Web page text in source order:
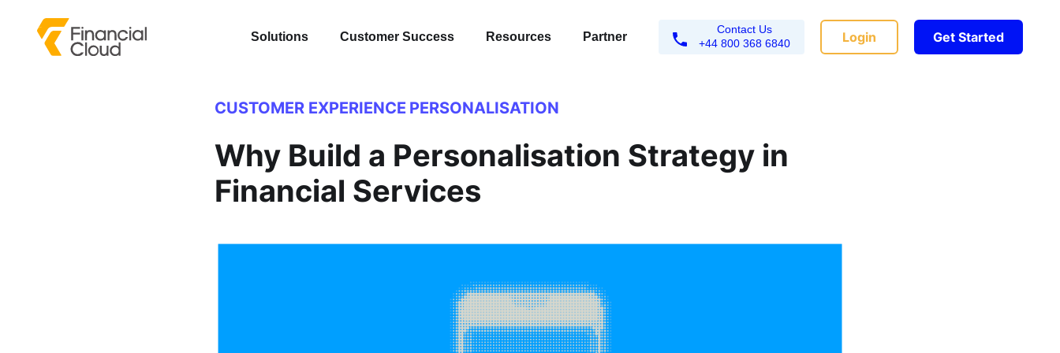
Solutions Customer Success Resources Partner
Contact Us
+44 800 368 6840
Login Get Started
CUSTOMER EXPERIENCE PERSONALISATION
Why Build a Personalisation Strategy in
Financial Services